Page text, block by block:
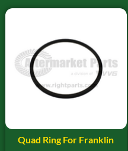
Quad Ring For Franklin